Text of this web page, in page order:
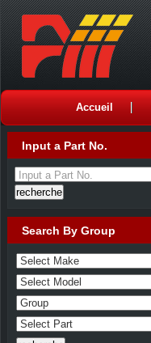
Accueil
Input a Part No.
Input a Part No.
Search By Group